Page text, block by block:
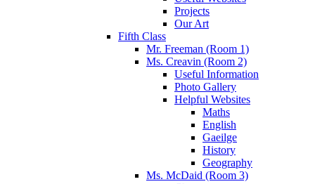
Projects
Our Art
Fifth Class
Mr. Freeman (Room 1)
Ms. Creavin (Room 2)
Useful Information
Photo Gallery
Helpful Websites
Maths
English
Gaeilge
History
Geography
Ms. McDaid (Room 3)